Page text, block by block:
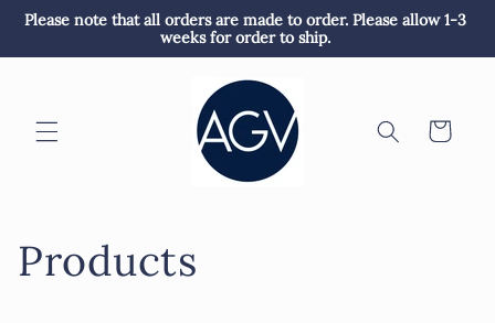
Please note that all orders are made to order. Please allow 1-3
weeks for order to ship.
Skip to
Cart
C
Products